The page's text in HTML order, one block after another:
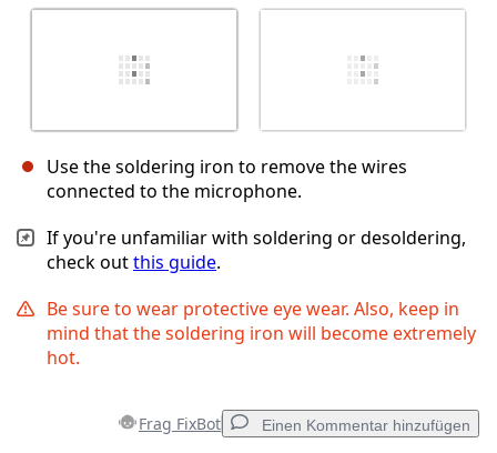
Use the soldering iron to remove the wires
connected to the microphone.
If you're unfamiliar with soldering or desoldering,
check outthis guide.
Be sure to wear protective eye wear. Also, keep in
mind that the soldering iron will become extremely
hot.
Frag FixBot Einen Kommentar hinzufügen